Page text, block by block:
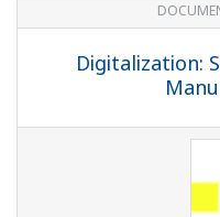
Digitalization: